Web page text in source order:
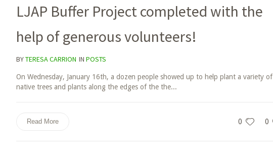
LJAP Buffer Project completed with the
help of generous volunteers!
BYTERESA CARRION IN POSTS
On Wednesday, January 16th, a dozen people showed up to help plant a variety of
native trees and plants along the edges of the the...
0 0
Read More